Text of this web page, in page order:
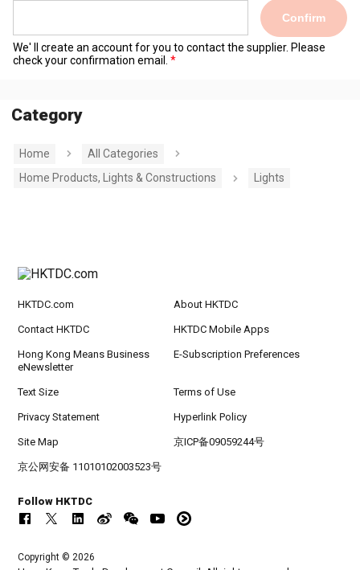
Confirm
We' ll create an account for you to contact the supplier. Please
check your confirmation email.
Category
Home
All Categories
Home Products, Lights & Constructions
Lights
HKTDC.com About HKTDC
Contact HKTDC HKTDC Mobile Apps
Hong Kong Means Business
eNewsletter
E-Subscription Preferences
Text Size Terms of Use
Privacy Statement Hyperlink Policy
Site Map 京ICP备09059244号
京公网安备 11010102003523号
Follow HKTDC
Copyright © 2026